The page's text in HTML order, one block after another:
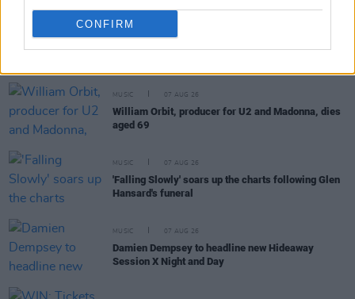
CONFIRM
Cat Dowling of Alphastates has died
MUSIC 07 AUG 26
William Orbit, producer for U2 and Madonna, dies
aged 69
MUSIC 07 AUG 26
'Falling Slowly' soars up the charts following Glen
Hansard's funeral
MUSIC 07 AUG 26
Damien Dempsey to headline new Hideaway
Session X Night and Day